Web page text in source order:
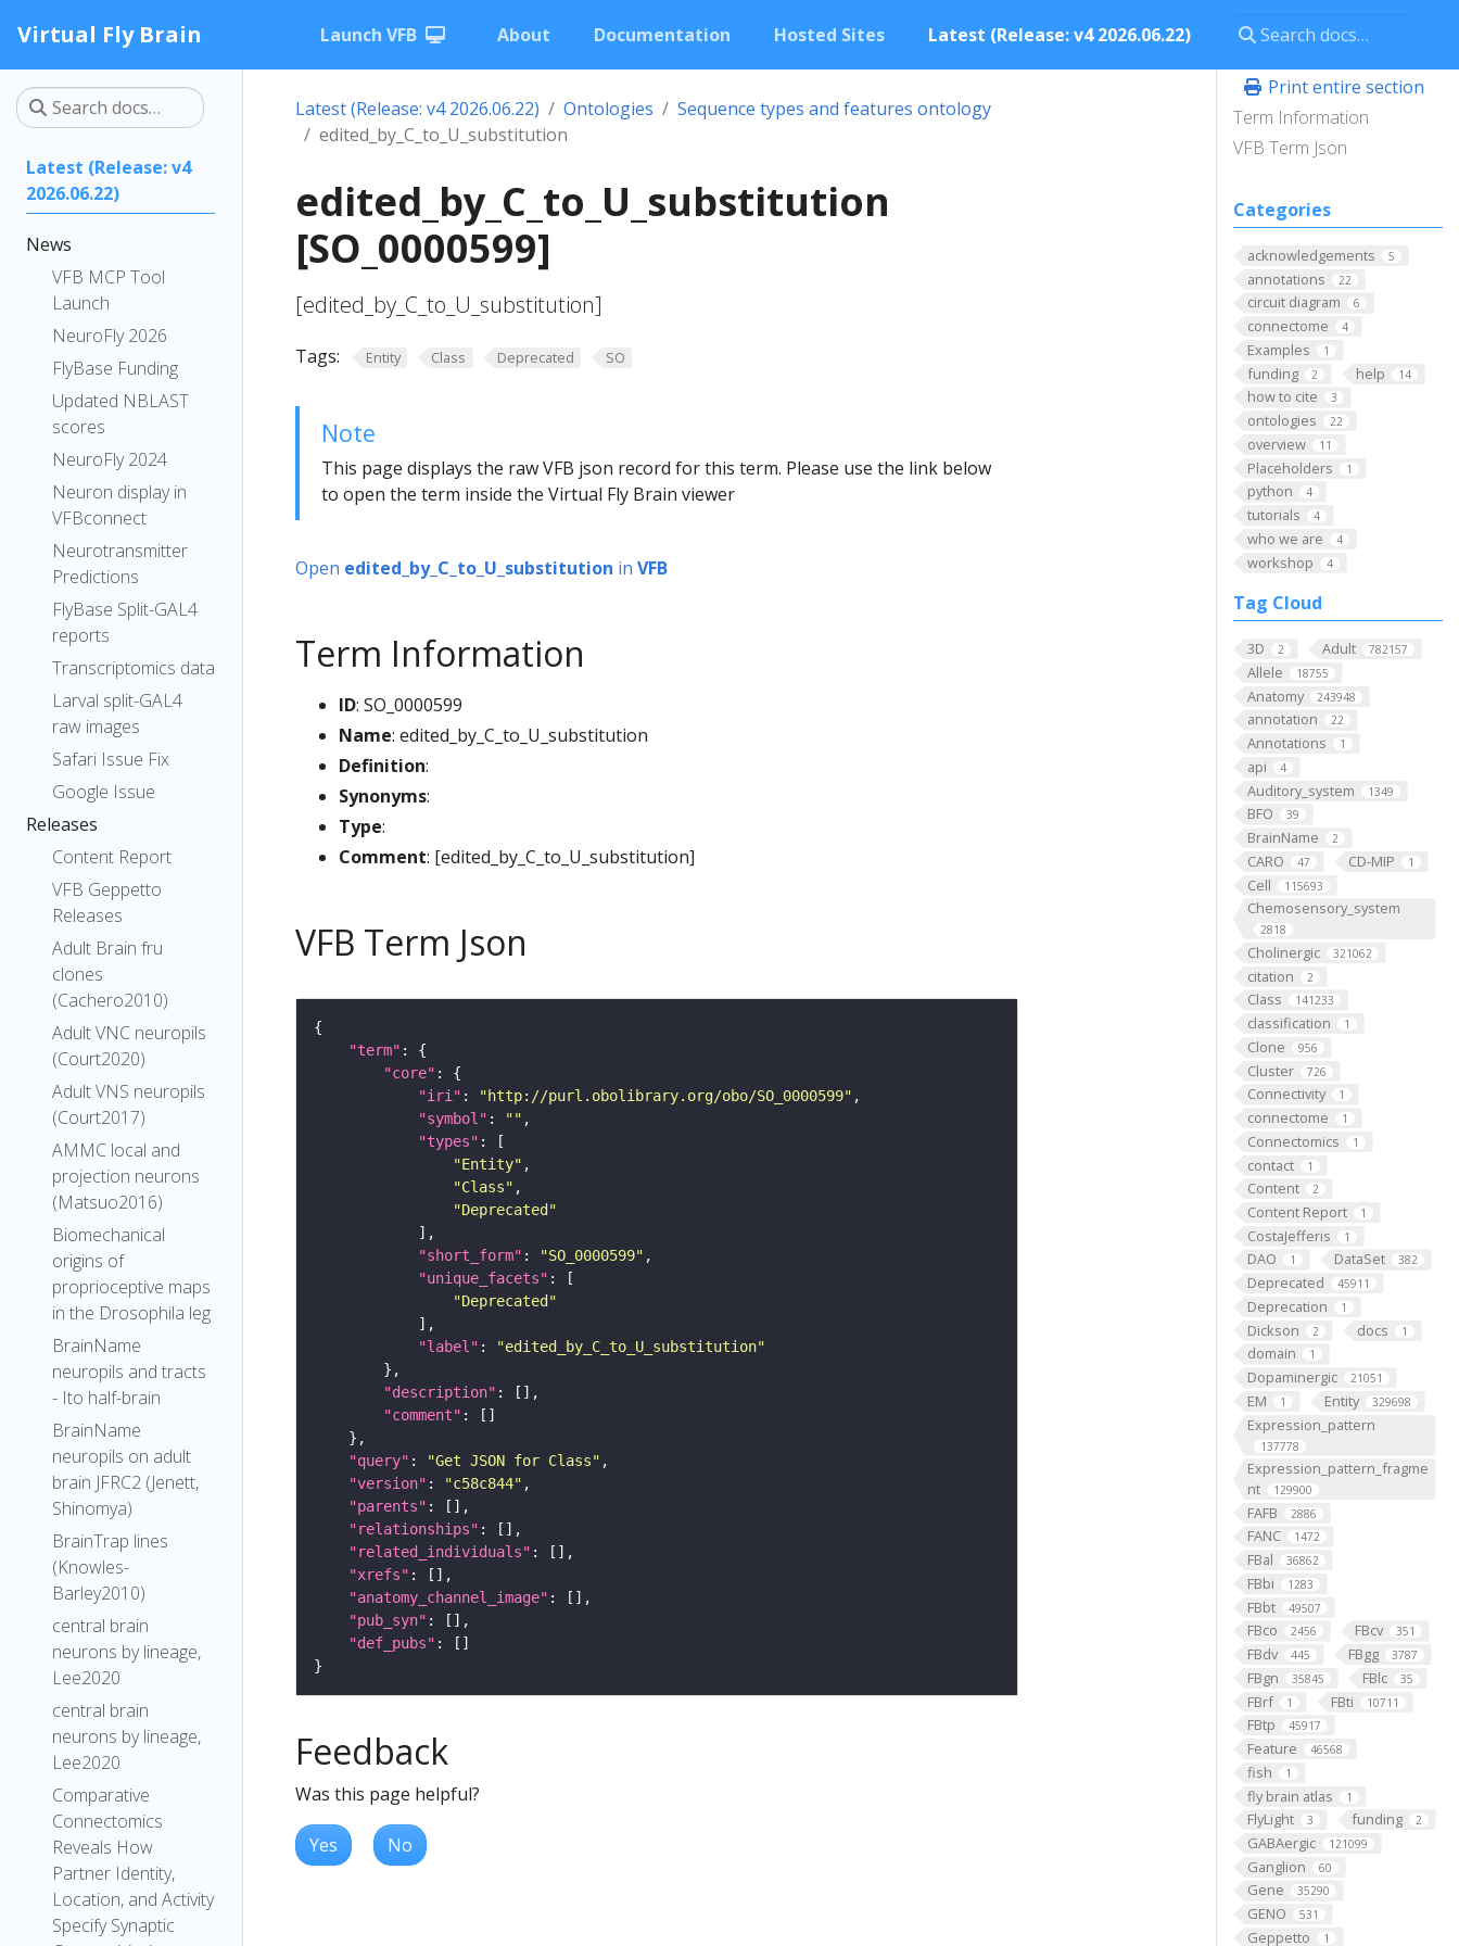
Virtual Fly Brain Launch VFB About Documentation Hosted Sites Latest (Release: v4 2026.06.22)
Latest (Release: v4
2026.06.22)
News
VFB MCP Tool
Launch
NeuroFly 2026
FlyBase Funding
Updated NBLAST
scores
NeuroFly 2024
Neuron display in
VFBconnect
Neurotransmitter
Predictions
FlyBase Split-GAL4
reports
Transcriptomics data
Larval split-GAL4
raw images
Safari Issue Fix
Google Issue
Releases
Content Report
VFB Geppetto
Releases
Adult Brain fru
clones
(Cachero2010)
Adult VNC neuropils
(Court2020)
Adult VNS neuropils
(Court2017)
AMMC local and
projection neurons
(Matsuo2016)
Biomechanical
origins of
proprioceptive maps
in the Drosophila leg
BrainName
neuropils and tracts
- Ito half-brain
BrainName
neuropils on adult
brain JFRC2 (Jenett,
Shinomya)
BrainTrap lines
(Knowles-
Barley2010)
central brain
neurons by lineage,
Lee2020
central brain
neurons by lineage,
Lee2020
Comparative
Connectomics
Reveals How
Partner Identity,
Location, and Activity
Specify Synaptic
Print entire section
Term Information
VFB Term Json
Categories
acknowledgements 5
annotations 22
circuit diagram 6
connectome 4
Examples 1
funding 2 help 14
how to cite 3
ontologies 22
overview 11
Placeholders 1
python 4
tutorials 4
who we are 4
workshop 4
Tag Cloud
3D 2 Adult 782157
Allele 18755
Anatomy 243948
annotation 22
Annotations 1
api 4
Auditory_system 1349
BFO 39
BrainName 2
CARO 47 CD-MIP 1
Cell 115693
Chemosensory_system
2818
Cholinergic 321062
citation 2
Class 141233
classification 1
Clone 956
Cluster 726
Connectivity 1
connectome 1
Connectomics 1
contact 1
Content 2
Content Report 1
CostaJefferis 1
DAO 1 DataSet 382
Deprecated 45911
Deprecation 1
Dickson 2 docs 1
domain 1
Dopaminergic 21051
EM 1 Entity 329698
Expression_pattern
137778
Expression_pattern_fragme
nt
129900
FAFB 2886
FANC 1472
FBal 36862
FBbi 1283
FBbt 49507
FBco 2456 FBcv 351
FBdv 445 FBgg 3787
FBgn 35845 FBlc 35
FBrf 1 FBti 10711
FBtp 45917
Feature 46568
fish 1
fly brain atlas 1
FlyLight 3 funding 2
GABAergic 121099
Ganglion 60
Gene 35290
GENO 531
Geppetto 1
Latest (Release: v4 2026.06.22) Ontologies
Sequence types and features ontology
edited_by_C_to_U_substitution
edited_by_C_to_U_substitution
[SO_0000599]
[edited_by_C_to_U_substitution]
Tags: Entity Class Deprecated SO
Note
This page displays the raw VFB json record for this term. Please use the link below
to open the term inside the Virtual Fly Brain viewer
Open edited_by_C_to_U_substitution in VFB
Term Information
ID: SO_0000599
Name: edited_by_C_to_U_substitution
Definition:
Synonyms:
Type:
Comment: [edited_by_C_to_U_substitution]
VFB Term Json
"term"
"core"
"iri" : "http://purl.obolibrary.org/obo/SO_0000599"
"symbol" : ""
"types"
"Entity"
"Class"
"Deprecated"
"short_form" : "SO_0000599"
"unique_facets"
"Deprecated"
"label" :
"edited_by_C_to_U_substitution"
"description"
"comment"
"query" : "Get JSON for Class"
"version" : "c58c844"
"parents"
"relationships"
"related_individuals"
"xrefs"
"anatomy_channel_image"
"pub_syn"
"def_pubs"
Feedback
Was this page helpful?
Yes No